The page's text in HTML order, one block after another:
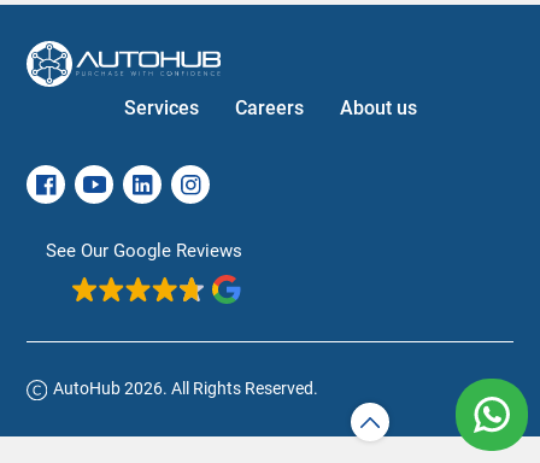
Services Careers About us
See Our Google Reviews
AutoHub 2026. All Rights Reserved.